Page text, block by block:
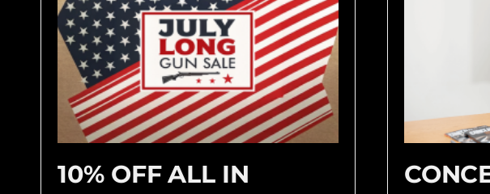
10% OFF ALL IN